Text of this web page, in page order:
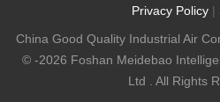
Privacy Policy|
China Good Quality Industrial Air
© -2026 Foshan Meidebao
Ltd . All Rights